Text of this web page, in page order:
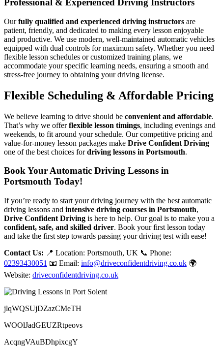
Professional & Experienced Driving Instructors
Ourfully qualified and experienced driving instructors are
patient, friendly, and dedicated to making every lesson enjoyable
and productive. We use modern, well-maintained automatic vehicles
equipped with dual controls for maximum safety. Whether you need
flexible lesson schedules or customized training plans, we
accommodate your specific learning needs, ensuring a smooth and
stress-free journey to obtaining your driving license.
Flexible Scheduling & Affordable Pricing
We believe learning to drive should be convenient and affordable.
That’s why we offerflexible lesson timings, including evenings and
weekends, to fit around your schedule. Our competitive pricing and
value-for-money lesson packages make Drive Confident Driving
one of the best choices fordriving lessons in Portsmouth.
Book Your Automatic Driving Lessons in
Portsmouth Today!
If you’re ready to start your driving journey with the best automatic
driving lessons and intensive driving courses in Portsmouth,
Drive Confident Driving is here to help. Our goal is to make you a
confident, safe, and skilled driver. Book your first lesson today
and take the first step towards passing your driving test with ease!
Contact Us: 📍 Location: Portsmouth, UK 📞 Phone:
02393430051 📧 Email: info@driveconfidentdriving.co.uk 🌍
Website: driveconfidentdriving.co.uk
jlqWQSUjDZazCMeTH
WOOlJadGEUZRtpeovs
AcqngVAuBDhpixcgY